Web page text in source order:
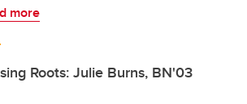
more
Roots: Julie Burns, BN'03